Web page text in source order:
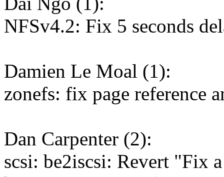
NFSv4.2: Fix 5 seconds
Damien Le Moal (1):
zonefs: fix page reference
Dan Carpenter (2):
scsi: be2iscsi: Revert "Fix